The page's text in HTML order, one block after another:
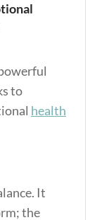
to
health
It
the